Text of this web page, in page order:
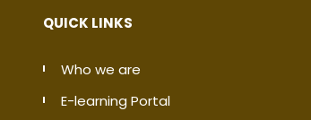
QUICK LINKS
Who we are
E-learning Portal